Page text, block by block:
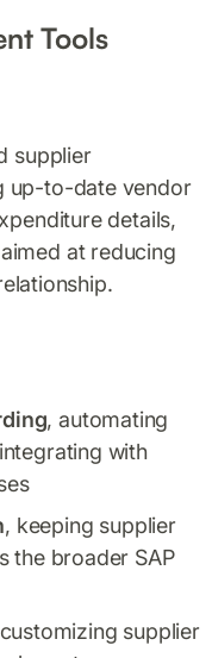
Tools
supplier
up-to-date vendor
details,
at reducing
, automating
with
, keeping supplier
the broader SAP
supplier